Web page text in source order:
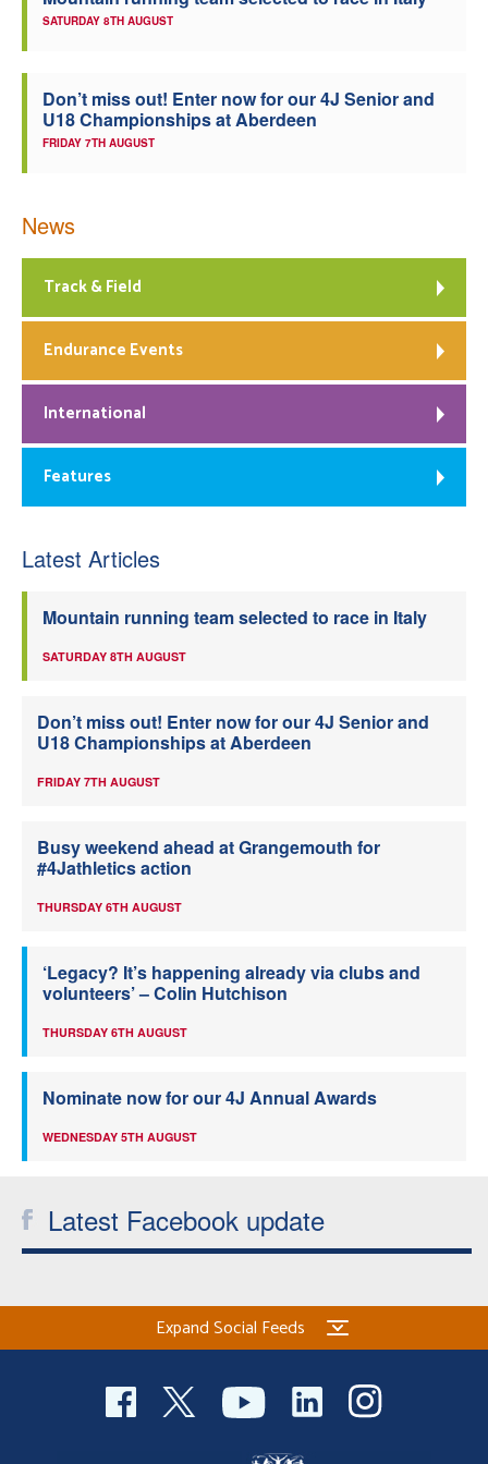
Coaches
SATURDAY 8TH AUGUST
Don’t miss out! Enter now for our 4J Senior and
U18 Championships at Aberdeen
FRIDAY 7TH AUGUST
News
Track & Field
Endurance Events
International
Features
Latest Articles
Mountain running team selected to race in Italy
SATURDAY 8TH AUGUST
Don’t miss out! Enter now for our 4J Senior and
U18 Championships at Aberdeen
FRIDAY 7TH AUGUST
Busy weekend ahead at Grangemouth for
#4Jathletics action
THURSDAY 6TH AUGUST
‘Legacy? It’s happening already via clubs and
volunteers’ – Colin Hutchison
THURSDAY 6TH AUGUST
Nominate now for our 4J Annual Awards
WEDNESDAY 5TH AUGUST
Latest Facebook update
Expand Social Feeds